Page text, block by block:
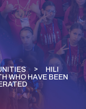
HILI
WHO HAVE BEEN